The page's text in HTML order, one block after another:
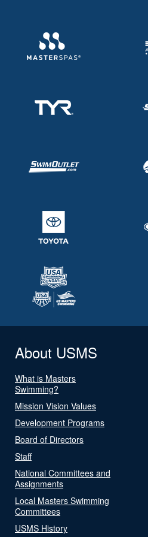
About USMS
What is Masters
Swimming?
Mission Vision Values
Development Programs
Board of Directors
Staff
National Committees and
Assignments
Local Masters Swimming
Committees
USMS History